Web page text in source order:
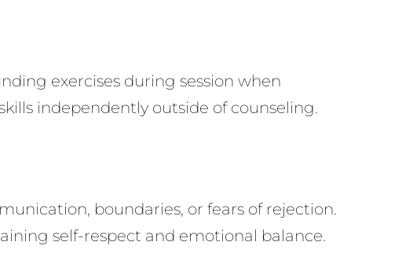
exercises during session when
independently outside of counseling.
boundaries, or fears of rejection.
self-respect and emotional balance.